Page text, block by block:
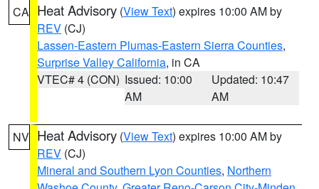
CA Heat Advisory (View Text) expires 10:00 AM by
REV (CJ)
Lassen-Eastern Plumas-Eastern Sierra Counties,
Surprise Valley California, in CA
VTEC# 4 (CON) Issued: 10:00
AM
Updated: 10:47
AM
NV Heat Advisory (View Text) expires 10:00 AM by
REV (CJ)
Mineral and Southern Lyon Counties, Northern